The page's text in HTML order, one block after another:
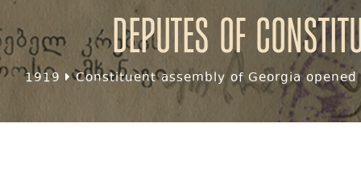
Deputes of
1919 Constituent assembly of Georgia